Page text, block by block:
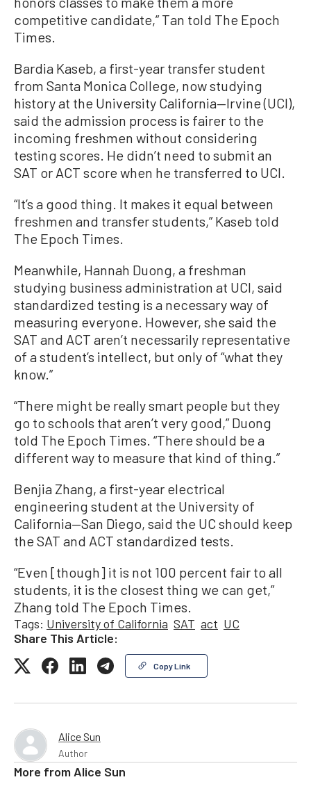
competitive candidate,” Tan told The Epoch
Times.
Bardia Kaseb, a first-year transfer student
from Santa Monica College, now studying
history at the University California—Irvine (UCI),
said the admission process is fairer to the
incoming freshmen without considering
testing scores. He didn’t need to submit an
SAT or ACT score when he transferred to UCI.
“It’s a good thing. It makes it equal between
freshmen and transfer students,” Kaseb told
The Epoch Times.
Meanwhile, Hannah Duong, a freshman
studying business administration at UCI, said
standardized testing is a necessary way of
measuring everyone. However, she said the
SAT and ACT aren’t necessarily representative
of a student’s intellect, but only of “what they
know.”
“There might be really smart people but they
go to schools that aren’t very good,” Duong
told The Epoch Times. “There should be a
different way to measure that kind of thing.”
Benjia Zhang, a first-year electrical
engineering student at the University of
California—San Diego, said the UC should keep
the SAT and ACT standardized tests.
“Even [though] it is not 100 percent fair to all
students, it is the closest thing we can get,”
Zhang told The Epoch Times.
Tags: University of California SAT act UC
Share This Article:
Copy Link
Alice Sun
Author
More from Alice Sun